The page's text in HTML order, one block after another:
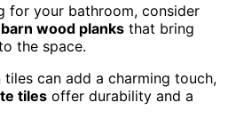
for your bathroom, consider
wood planks that bring
the space.
can add a charming touch,
tiles offer durability and a